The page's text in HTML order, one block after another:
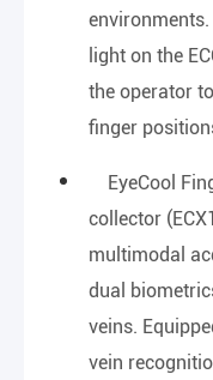
light on the
the operator
finger
EyeCool
collector
multimodal
dual
veins.
vein